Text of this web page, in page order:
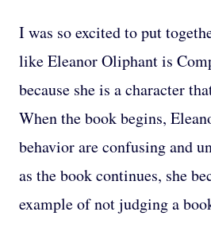
I was so excited to put
like Eleanor Oliphant is
because she is a character
When the book begins,
behavior are confusing and
as the book continues, she
example of not judging a